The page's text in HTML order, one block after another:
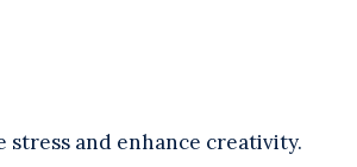
stress and enhance creativity.